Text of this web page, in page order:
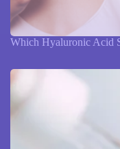
Which Hyaluronic Acid